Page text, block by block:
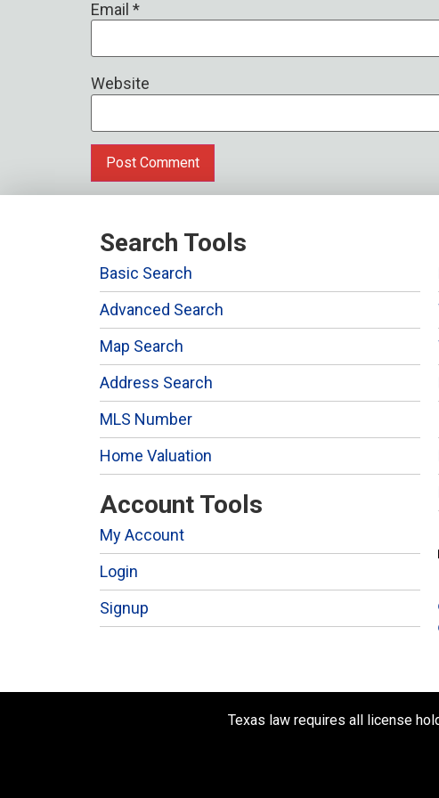
Email *
Website
Search Tools
Basic Search
Advanced Search
Map Search
Address Search
MLS Number
Home Valuation
Account Tools
My Account
Login
Signup
Texas law requires all license